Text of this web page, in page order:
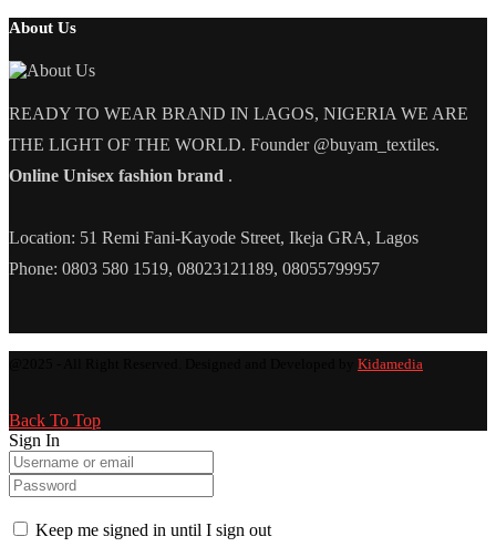
About Us
READY TO WEAR BRAND IN LAGOS, NIGERIA WE ARE
THE LIGHT OF THE WORLD. Founder @buyam_textiles.
Online Unisex fashion brand .
Location: 51 Remi Fani-Kayode Street, Ikeja GRA, Lagos
Phone: 0803 580 1519, 08023121189, 08055799957
Kidamedia
Back To Top
Sign In
Keep me signed in until I sign out